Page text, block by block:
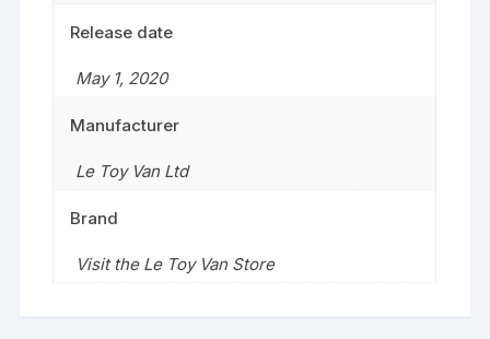
Release date
May 1, 2020
Manufacturer
Le Toy Van Ltd
Brand
Visit the Le Toy Van Store